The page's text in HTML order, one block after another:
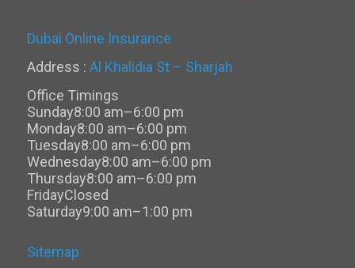
Dubai Online Insurance
Address : Al Khalidia St – Sharjah
Office Timings
Sunday8:00 am–6:00 pm
Monday8:00 am–6:00 pm
Tuesday8:00 am–6:00 pm
Wednesday8:00 am–6:00 pm
Thursday8:00 am–6:00 pm
FridayClosed
Saturday9:00 am–1:00 pm
Sitemap